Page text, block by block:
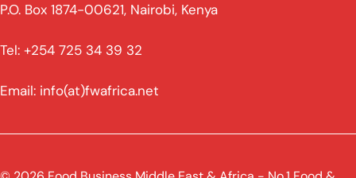
P.O. Box 1874-00621, Nairobi, Kenya
Tel: +254 725 34 39 32
Email: info(at)fwafrica.net